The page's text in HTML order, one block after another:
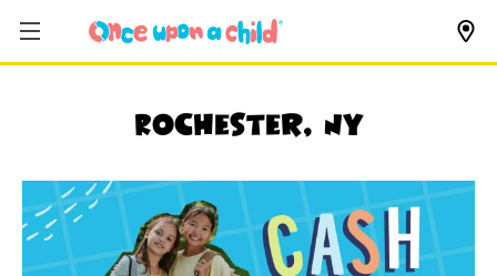
Rochester, NY